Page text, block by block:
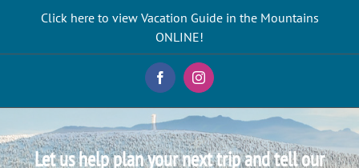
Click here to view Vacation Guide in the Mountains
ONLINE!
FacebookInstagram
Let us help plan your next trip and tell our